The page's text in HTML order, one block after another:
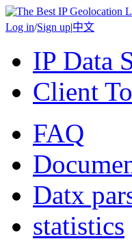
Log in/Sign up|中文
IP Data
Client
FAQ
Datx
statistics